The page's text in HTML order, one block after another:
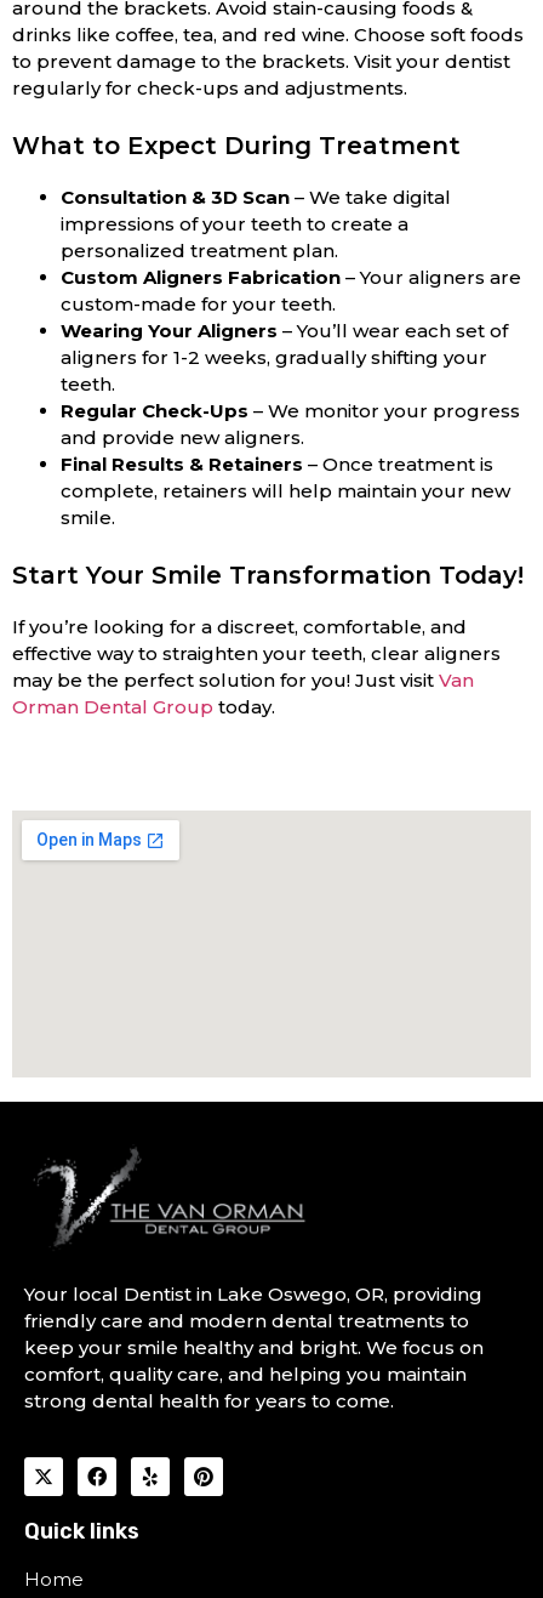
around the brackets. Avoid stain-causing foods &
drinks like coffee, tea, and red wine. Choose soft foods
to prevent damage to the brackets. Visit your dentist
regularly for check-ups and adjustments.
What to Expect During Treatment
Consultation & 3D Scan – We take digital
impressions of your teeth to create a
personalized treatment plan.
Custom Aligners Fabrication – Your aligners are
custom-made for your teeth.
Wearing Your Aligners – You’ll wear each set of
aligners for 1-2 weeks, gradually shifting your
teeth.
Regular Check-Ups – We monitor your progress
and provide new aligners.
Final Results & Retainers – Once treatment is
complete, retainers will help maintain your new
smile.
Start Your Smile Transformation Today!
If you’re looking for a discreet, comfortable, and
effective way to straighten your teeth, clear aligners
may be the perfect solution for you! Just visit Van
Orman Dental Group today.
Your local Dentist in Lake Oswego, OR, providing
friendly care and modern dental treatments to
keep your smile healthy and bright. We focus on
comfort, quality care, and helping you maintain
strong dental health for years to come.
Quick links
Home